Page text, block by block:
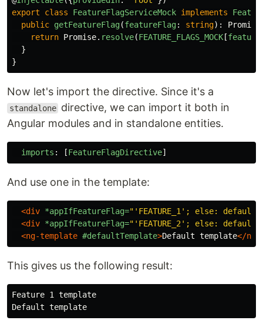
export
class FeatureFlagServiceMock implements
public getFeatureFlag(featureFlag: string): Promise
return Promise. resolve(FEATURE_FLAGS_MOCK [
}
}
Now let's import the directive. Since it's a
standalone directive, we can import it both in
Angular modules and in standalone entities.
imports : [FeatureFlagDirective]
And use one in the template:
<div *appIfFeatureFlag="'FEATURE_1'; else:
<div *appIfFeatureFlag="'FEATURE_2'; else:
<ng-template #defaultTemplate>Default template</ng-
This gives us the following result:
Feature 1 template